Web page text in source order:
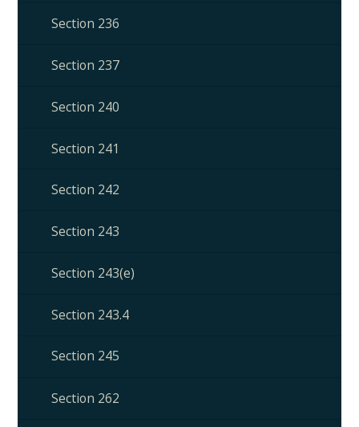
Section 236
Section 237
Section 240
Section 241
Section 242
Section 243
Section 243(e)
Section 243.4
Section 245
Section 262